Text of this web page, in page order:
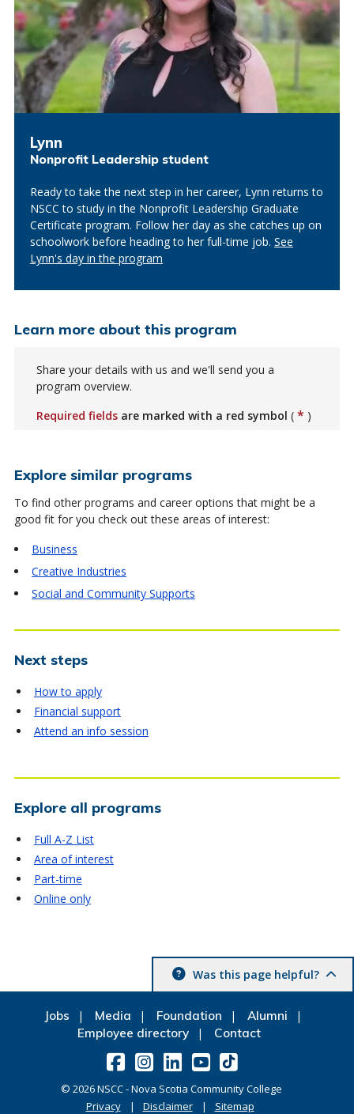
Lynn
Nonprofit Leadership student
Ready to take the next step in her career, Lynn returns to
NSCC to study in the Nonprofit Leadership Graduate
Certificate program. Follow her day as she catches up on
schoolwork before heading to her full-time job. See
Lynn's day in the program
Learn more about this program
Share your details with us and we'll send you a
program overview.
Required fields are marked with a red symbol ( * )
Explore similar programs
To find other programs and career options that might be a
good fit for you check out these areas of interest:
Business
Creative Industries
Social and Community Supports
Next steps
How to apply
Financial support
Attend an info session
Explore all programs
Full A-Z List
Area of interest
Part-time
Online only
Was this page helpful?
Jobs Media Foundation
Alumni
Employee directory
Contact
© 2026NSCC - Nova Scotia Community College
Privacy
Disclaimer Sitemap